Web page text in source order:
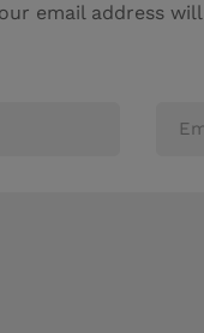
email address